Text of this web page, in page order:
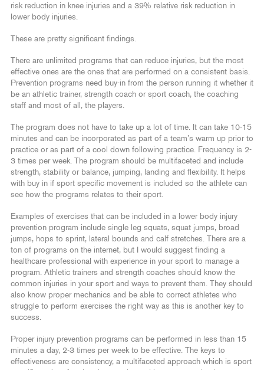
risk reduction in knee injuries and a 39% relative risk reduction in
lower body injuries.
These are pretty significant findings.
There are unlimited programs that can reduce injuries, but the most
effective ones are the ones that are performed on a consistent basis.
Prevention programs need buy-in from the person running it whether it
be an athletic trainer, strength coach or sport coach, the coaching
staff and most of all, the players.
The program does not have to take up a lot of time. It can take 10-15
minutes and can be incorporated as part of a team’s warm up prior to
practice or as part of a cool down following practice. Frequency is 2-
3 times per week. The program should be multifaceted and include
strength, stability or balance, jumping, landing and flexibility. It helps
with buy in if sport specific movement is included so the athlete can
see how the programs relates to their sport.
Examples of exercises that can be included in a lower body injury
prevention program include single leg squats, squat jumps, broad
jumps, hops to sprint, lateral bounds and calf stretches. There are a
ton of programs on the internet, but I would suggest finding a
healthcare professional with experience in your sport to manage a
program. Athletic trainers and strength coaches should know the
common injuries in your sport and ways to prevent them. They should
also know proper mechanics and be able to correct athletes who
struggle to perform exercises the right way as this is another key to
success.
Proper injury prevention programs can be performed in less than 15
minutes a day, 2-3 times per week to be effective. The keys to
effectiveness are consistency, a multifaceted approach which is sport